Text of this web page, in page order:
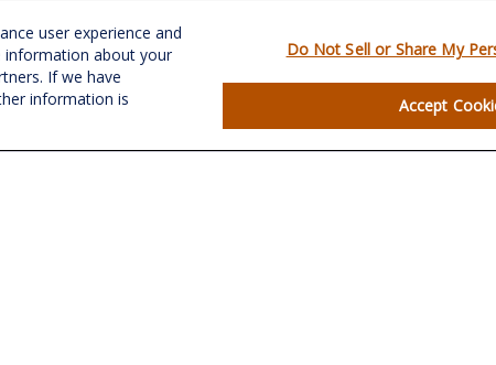
The content is developed from sources believed to be
material is not intended as tax or legal advice. Please consult
regarding your individual situation. Some of this material was
information on a topic that may be of interest. FMG Suite is
- dealer, state - or SEC - registered investment advisory firm.
for general information, and should not be considered a
user experience and
information about your
If we have
information is
Do Not Sell or Share My
Accept